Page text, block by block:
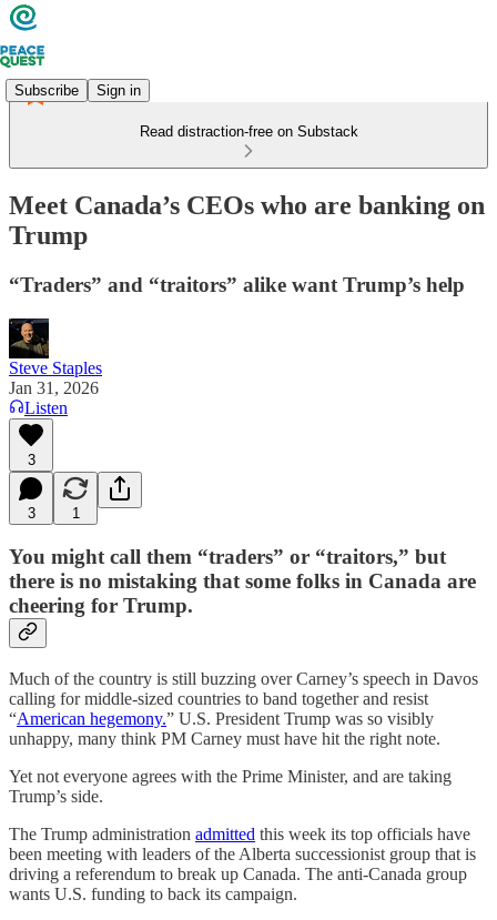
Subscribe Sign in
Read distraction-free on Substack
Meet Canada’s CEOs who are banking on
Trump
“Traders” and “traitors” alike want Trump’s help
Steve Staples
Jan 31, 2026
Listen
3
3 1
You might call them “traders” or “traitors,” but
there is no mistaking that some folks in Canada are
cheering for Trump.
Much of the country is still buzzing over Carney’s speech in Davos
calling for middle-sized countries to band together and resist
“American hegemony.” U.S. President Trump was so visibly
unhappy, many think PM Carney must have hit the right note.
Yet not everyone agrees with the Prime Minister, and are taking
Trump’s side.
The Trump administration admitted this week its top officials have
been meeting with leaders of the Alberta successionist group that is
driving a referendum to break up Canada. The anti-Canada group
wants U.S. funding to back its campaign.